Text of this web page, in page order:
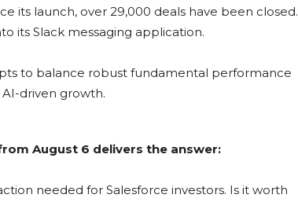
its launch, over 29,000 deals have been closed.
its Slack messaging application.
to balance robust fundamental performance
driven growth.
August 6 delivers the answer:
needed for Salesforce investors. Is it worth